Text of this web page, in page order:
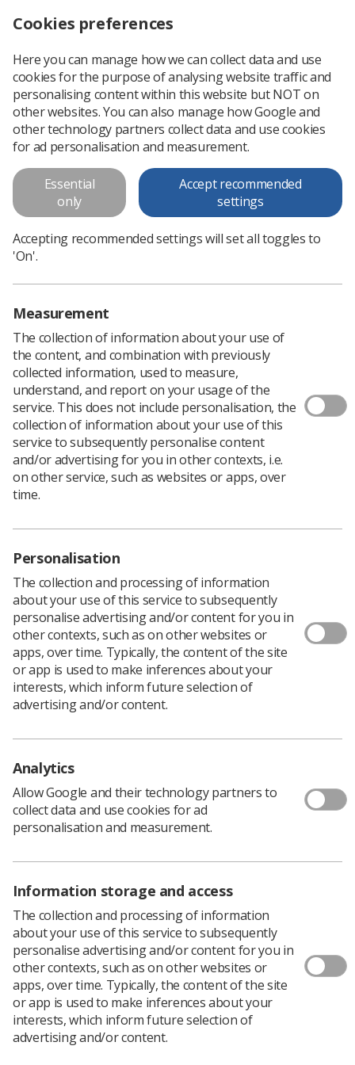
News 'You have our sincere support and gratitude'
'You have our sincere support
and gratitude'
Presidential message on Covid-19
gratitude'
The escalation of the national response to the Covid-19
pandemic is affecting everyone to some extent, and will
be bringing additional pressures into our clinical
services for the foreseeable future.
As you continue to look after our patients at the front
these exceptional circumstances, please know that you
have our sincere support and gratitude.
I want to say thank you to each and every one of you
and express how very proud I and all of UK Council are
of Radiographers and all our members everywhere, and
the way in which you demonstrate resilience and
resourcefulness in very challenging situations.
Our hearts and thoughts go out to all our members, to
this unprecedented global event. As the pandemic
looking for accurate information, or being anxious
about the health of friends and family, will be just a few
of the individual concerns we will all face.
have not been experienced in a generation. During this
supported, are incredibly important. Please remember
the Society and College of Radiographers is always here
for you.
If you have a questions about your membership or need
work-place based advice and support, please do not
hesitate toget in touch.
You can also join the conversation and share your
experiences via our many social channels:
Facebook, Twitter , andInstagram
Cookies preferences
Here you can manage how we can collect data and use
cookies for the purpose of analysing website traffic and
personalising content within this website but NOT on
other websites. You can also manage how Google and
other technology partners collect data and use cookies
for ad personalisation and measurement.
Essential
only
Accept recommended
settings
Accepting recommended settings will set all toggles to
'On'.
Measurement
The collection of information about your use of
the content, and combination with previously
collected information, used to measure,
understand, and report on your usage of the
service. This does not include personalisation, the
collection of information about your use of this
service to subsequently personalise content
and/or advertising for you in other contexts, i.e.
on other service, such as websites or apps, over
time.
Personalisation
The collection and processing of information
about your use of this service to subsequently
personalise advertising and/or content for you in
other contexts, such as on other websites or
apps, over time. Typically, the content of the site
or app is used to make inferences about your
interests, which inform future selection of
advertising and/or content.
Analytics
Allow Google and their technology partners to
collect data and use cookies for ad
personalisation and measurement.
Information storage and access
The collection and processing of information
about your use of this service to subsequently
personalise advertising and/or content for you in
other contexts, such as on other websites or
apps, over time. Typically, the content of the site
or app is used to make inferences about your
interests, which inform future selection of
advertising and/or content.